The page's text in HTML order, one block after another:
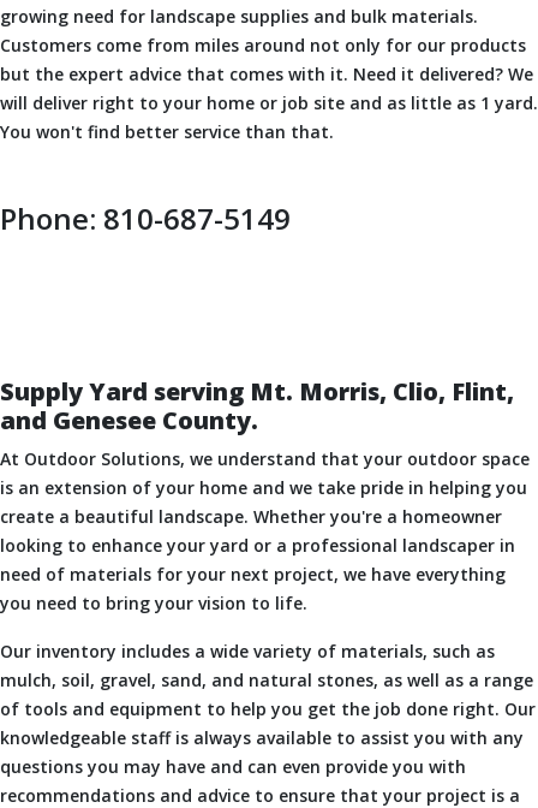
growing need for landscape supplies and bulk materials.
Customers come from miles around not only for our products
but the expert advice that comes with it. Need it delivered? We
will deliver right to your home or job site and as little as 1 yard.
You won't find better service than that.
Phone: 810-687-5149
Supply Yard serving Mt. Morris, Clio, Flint,
and Genesee County.
At Outdoor Solutions, we understand that your outdoor space
is an extension of your home and we take pride in helping you
create a beautiful landscape. Whether you're a homeowner
looking to enhance your yard or a professional landscaper in
need of materials for your next project, we have everything
you need to bring your vision to life.
Our inventory includes a wide variety of materials, such as
mulch, soil, gravel, sand, and natural stones, as well as a range
of tools and equipment to help you get the job done right. Our
knowledgeable staff is always available to assist you with any
questions you may have and can even provide you with
recommendations and advice to ensure that your project is a